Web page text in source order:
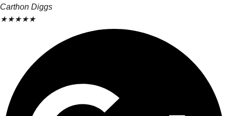
Carthon Diggs
★★★★★